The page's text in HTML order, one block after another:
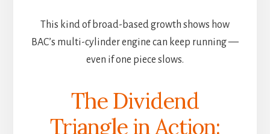
This kind of broad-based growth shows how
BAC’s multi-cylinder engine can keep running —
even if one piece slows.
The Dividend
Triangle in Action: